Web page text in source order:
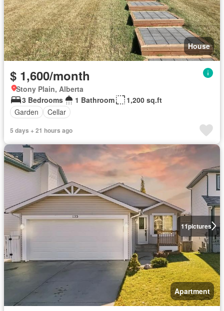
House
$ 1,600/month
Stony Plain, Alberta
3 Bedrooms
1 Bathroom
1,200 sq.ft
Garden
Cellar
5 days + 21 hours ago
11pictures
Apartment